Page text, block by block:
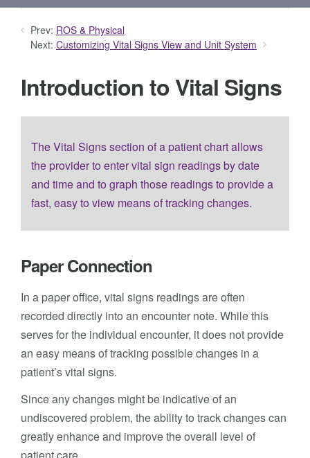
Prev: ROS & Physical
Next: Customizing Vital Signs View and Unit System
Introduction to Vital Signs
The Vital Signs section of a patient chart allows
the provider to enter vital sign readings by date
and time and to graph those readings to provide a
fast, easy to view means of tracking changes.
Paper Connection
In a paper office, vital signs readings are often
recorded directly into an encounter note. While this
serves for the individual encounter, it does not provide
an easy means of tracking possible changes in a
patient’s vital signs.
Since any changes might be indicative of an
undiscovered problem, the ability to track changes can
greatly enhance and improve the overall level of